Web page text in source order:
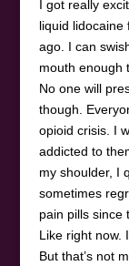
I got really
liquid lidocaine
ago. I can
mouth enough
No one will
though.
opioid crisis. I
addicted to
my shoulder, I
sometimes
pain pills since
Like right now.
But that’s not